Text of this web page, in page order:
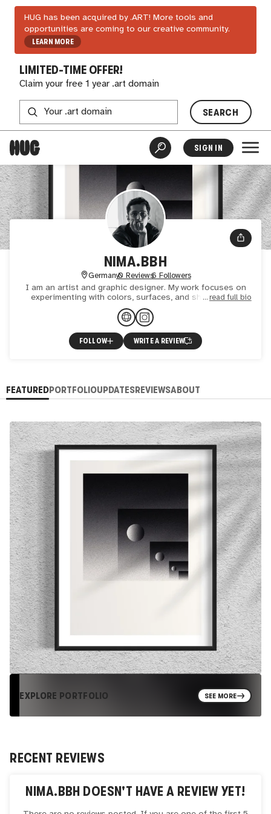
HUG has been acquired by .ART! More tools and
opportunities are coming to our creative community.
LEARN MORE
LIMITED-TIME OFFER!
Claim your free 1 year .art domain
SEARCH
SIGN IN
NIMA.BBH
Germany0 Reviews6 Followers
I am an artist and graphic designer. My work focuses on
experimenting with colors, surfaces, and shapes. The
emphasis is on a limited color palette, often no more than
f
read full bio
FOLLOW WRITE A REVIEW
FEATUREDPORTFOLIOUPDATESREVIEWSABOUT
EXPLORE PORTFOLIO SEE MORE
RECENT REVIEWS
NIMA.BBH DOESN'T HAVE A REVIEW YET!